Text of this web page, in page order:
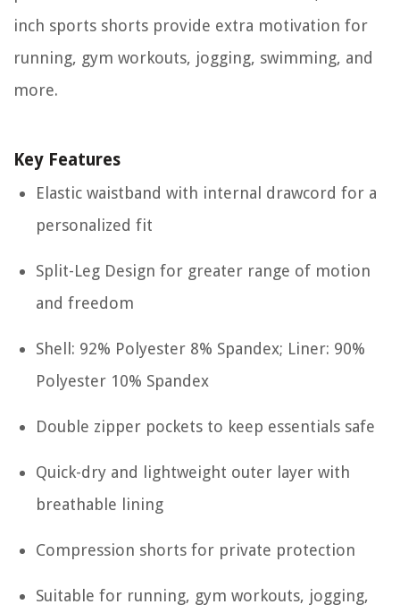
inch sports shorts provide extra motivation for
running, gym workouts, jogging, swimming, and
more.
Key Features
Elastic waistband with internal drawcord for a
personalized fit
Split-Leg Design for greater range of motion
and freedom
Shell: 92% Polyester 8% Spandex; Liner: 90%
Polyester 10% Spandex
Double zipper pockets to keep essentials safe
Quick-dry and lightweight outer layer with
breathable lining
Compression shorts for private protection
Suitable for running, gym workouts, jogging,